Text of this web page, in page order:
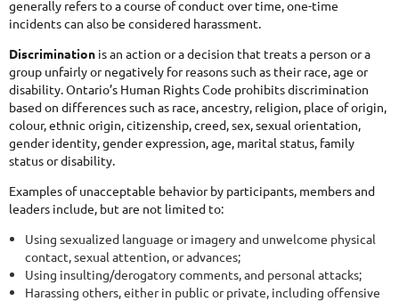
generally refers to a course of conduct over time, one-time
incidents can also be considered harassment.
Discrimination is an action or a decision that treats a person or a
group unfairly or negatively for reasons such as their race, age or
disability. Ontario’s Human Rights Code prohibits discrimination
based on differences such as race, ancestry, religion, place of origin,
colour, ethnic origin, citizenship, creed, sex, sexual orientation,
gender identity, gender expression, age, marital status, family
status or disability.
Examples of unacceptable behavior by participants, members and
leaders include, but are not limited to:
Using sexualized language or imagery and unwelcome physical
contact, sexual attention, or advances;
Using insulting/derogatory comments, and personal attacks;
Harassing others, either in public or private, including offensive